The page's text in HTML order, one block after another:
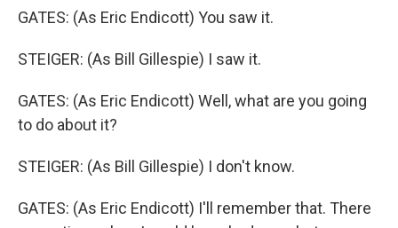
GATES: (As Eric Endicott) You saw it.
STEIGER: (As Bill Gillespie) I saw it.
GATES: (As Eric Endicott) Well, what are you going
to do about it?
STEIGER: (As Bill Gillespie) I don't know.
GATES: (As Eric Endicott) I'll remember that. There